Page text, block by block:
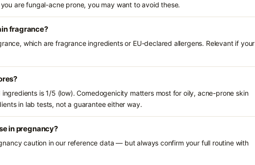
are fungal-acne prone, you may want to avoid these.
fragrance?
which are fragrance ingredients or EU-declared allergens. Relevant if your
is 1/5 (low). Comedogenicity matters most for oily, acne-prone skin
in lab tests, not a guarantee either way.
in pregnancy?
caution in our reference data — but always confirm your full routine with